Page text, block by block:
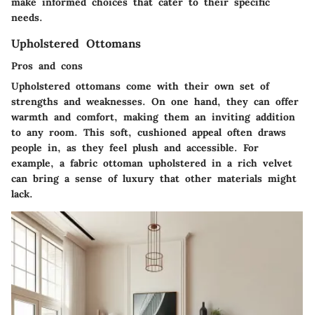
needs.
Upholstered Ottomans
Pros and cons
Upholstered ottomans come with their own set of
strengths and weaknesses. On one hand, they can offer
warmth and comfort, making them an inviting addition
to any room. This soft, cushioned appeal often draws
people in, as they feel plush and accessible. For
example, a fabric ottoman upholstered in a rich velvet
can bring a sense of luxury that other materials might
lack.